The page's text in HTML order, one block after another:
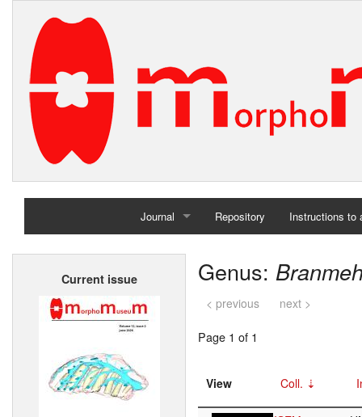
Journal
Home
Repository Instructions to
Current issue Genus:
< previous next >
Page 1 of 1
View Coll.